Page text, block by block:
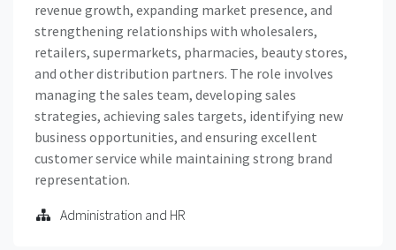
revenue growth, expanding market presence, and
strengthening relationships with wholesalers,
retailers, supermarkets, pharmacies, beauty stores,
and other distribution partners. The role involves
managing the sales team, developing sales
strategies, achieving sales targets, identifying new
business opportunities, and ensuring excellent
customer service while maintaining strong brand
representation.
Administration and HR